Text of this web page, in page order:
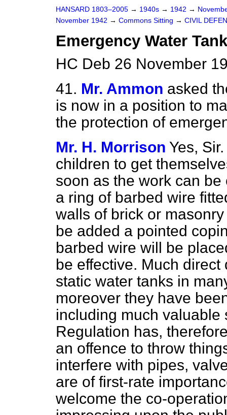
HANSARD 1803–2005 → 1940s → 1942 →
November 1942 → Commons Sitting → CIVIL
Emergency Water
HC Deb 26 November
41. Mr. Ammon asked
is now in a position to
the protection of
Mr. H. Morrison Yes,
children to get
soon as the work can
a ring of barbed wire
walls of brick or
be added a pointed
barbed wire will be
be effective. Much
static water tanks in
moreover they have
including much valuable
Regulation has,
an offence to throw
interfere with pipes,
are of first-rate
welcome the co-